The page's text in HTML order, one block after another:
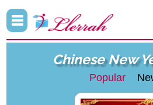
Chinese New
Popular